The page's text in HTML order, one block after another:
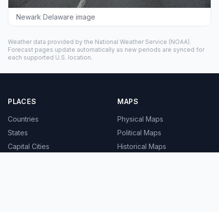
Newark Delaware image
Weather data provided by the National Weather Service (NOAA).
Forecast pages update automatically as new periods are synced for
each supported U.S. location.
PLACES
Countries
States
Capital Cities
MAPS
Physical Maps
Political Maps
Historical Maps